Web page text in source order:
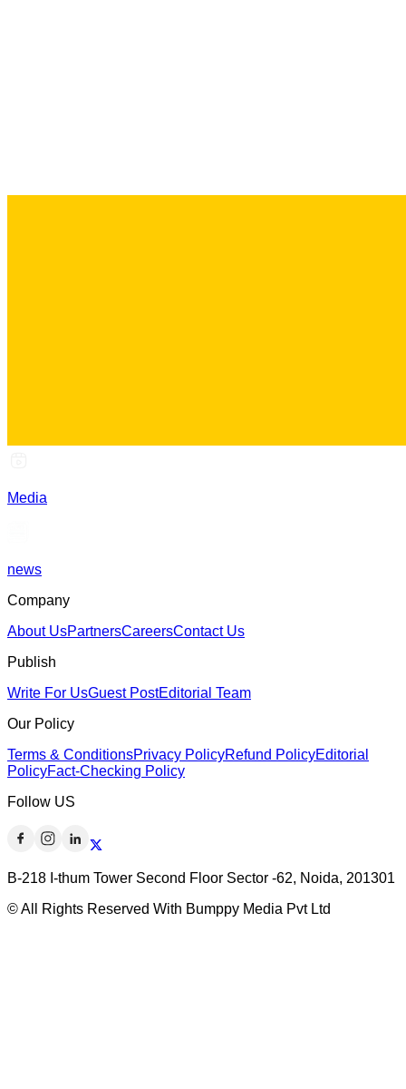
Media
news
Company
About UsPartnersCareersContact Us
Publish
Write For UsGuest PostEditorial Team
Our Policy
Terms & ConditionsPrivacy PolicyRefund PolicyEditorial
PolicyFact-Checking Policy
Follow US
B-218 I-thum Tower Second Floor Sector -62, Noida, 201301
© All Rights Reserved With Bumppy Media Pvt Ltd